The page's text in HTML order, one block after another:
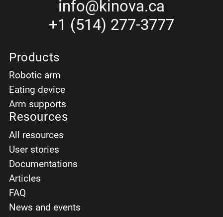
Products
Robotic arm
Eating device
Arm supports
Resources
All resources
User stories
Documentations
Articles
FAQ
News and events
info@kinova.ca
+1 (514) 277-3777